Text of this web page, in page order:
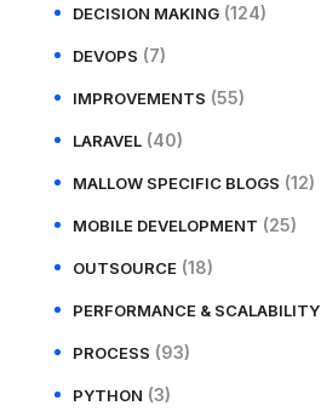
DECISION MAKING (124)
DEVOPS (7)
IMPROVEMENTS (55)
LARAVEL (40)
MALLOW SPECIFIC BLOGS (12)
MOBILE DEVELOPMENT (25)
OUTSOURCE (18)
PERFORMANCE & SCALABILITY
PROCESS (93)
PYTHON (3)